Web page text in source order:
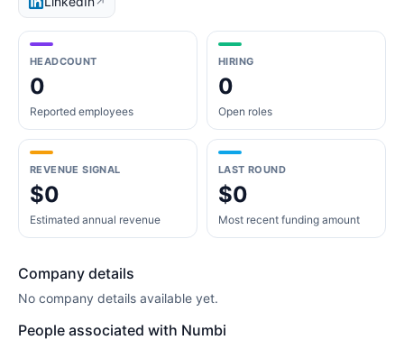
HEADCOUNT
0
Reported employees
HIRING
0
Open roles
REVENUE SIGNAL
$0
Estimated annual revenue
LAST ROUND
$0
Most recent funding amount
Company details
No company details available yet.
People associated with Numbi